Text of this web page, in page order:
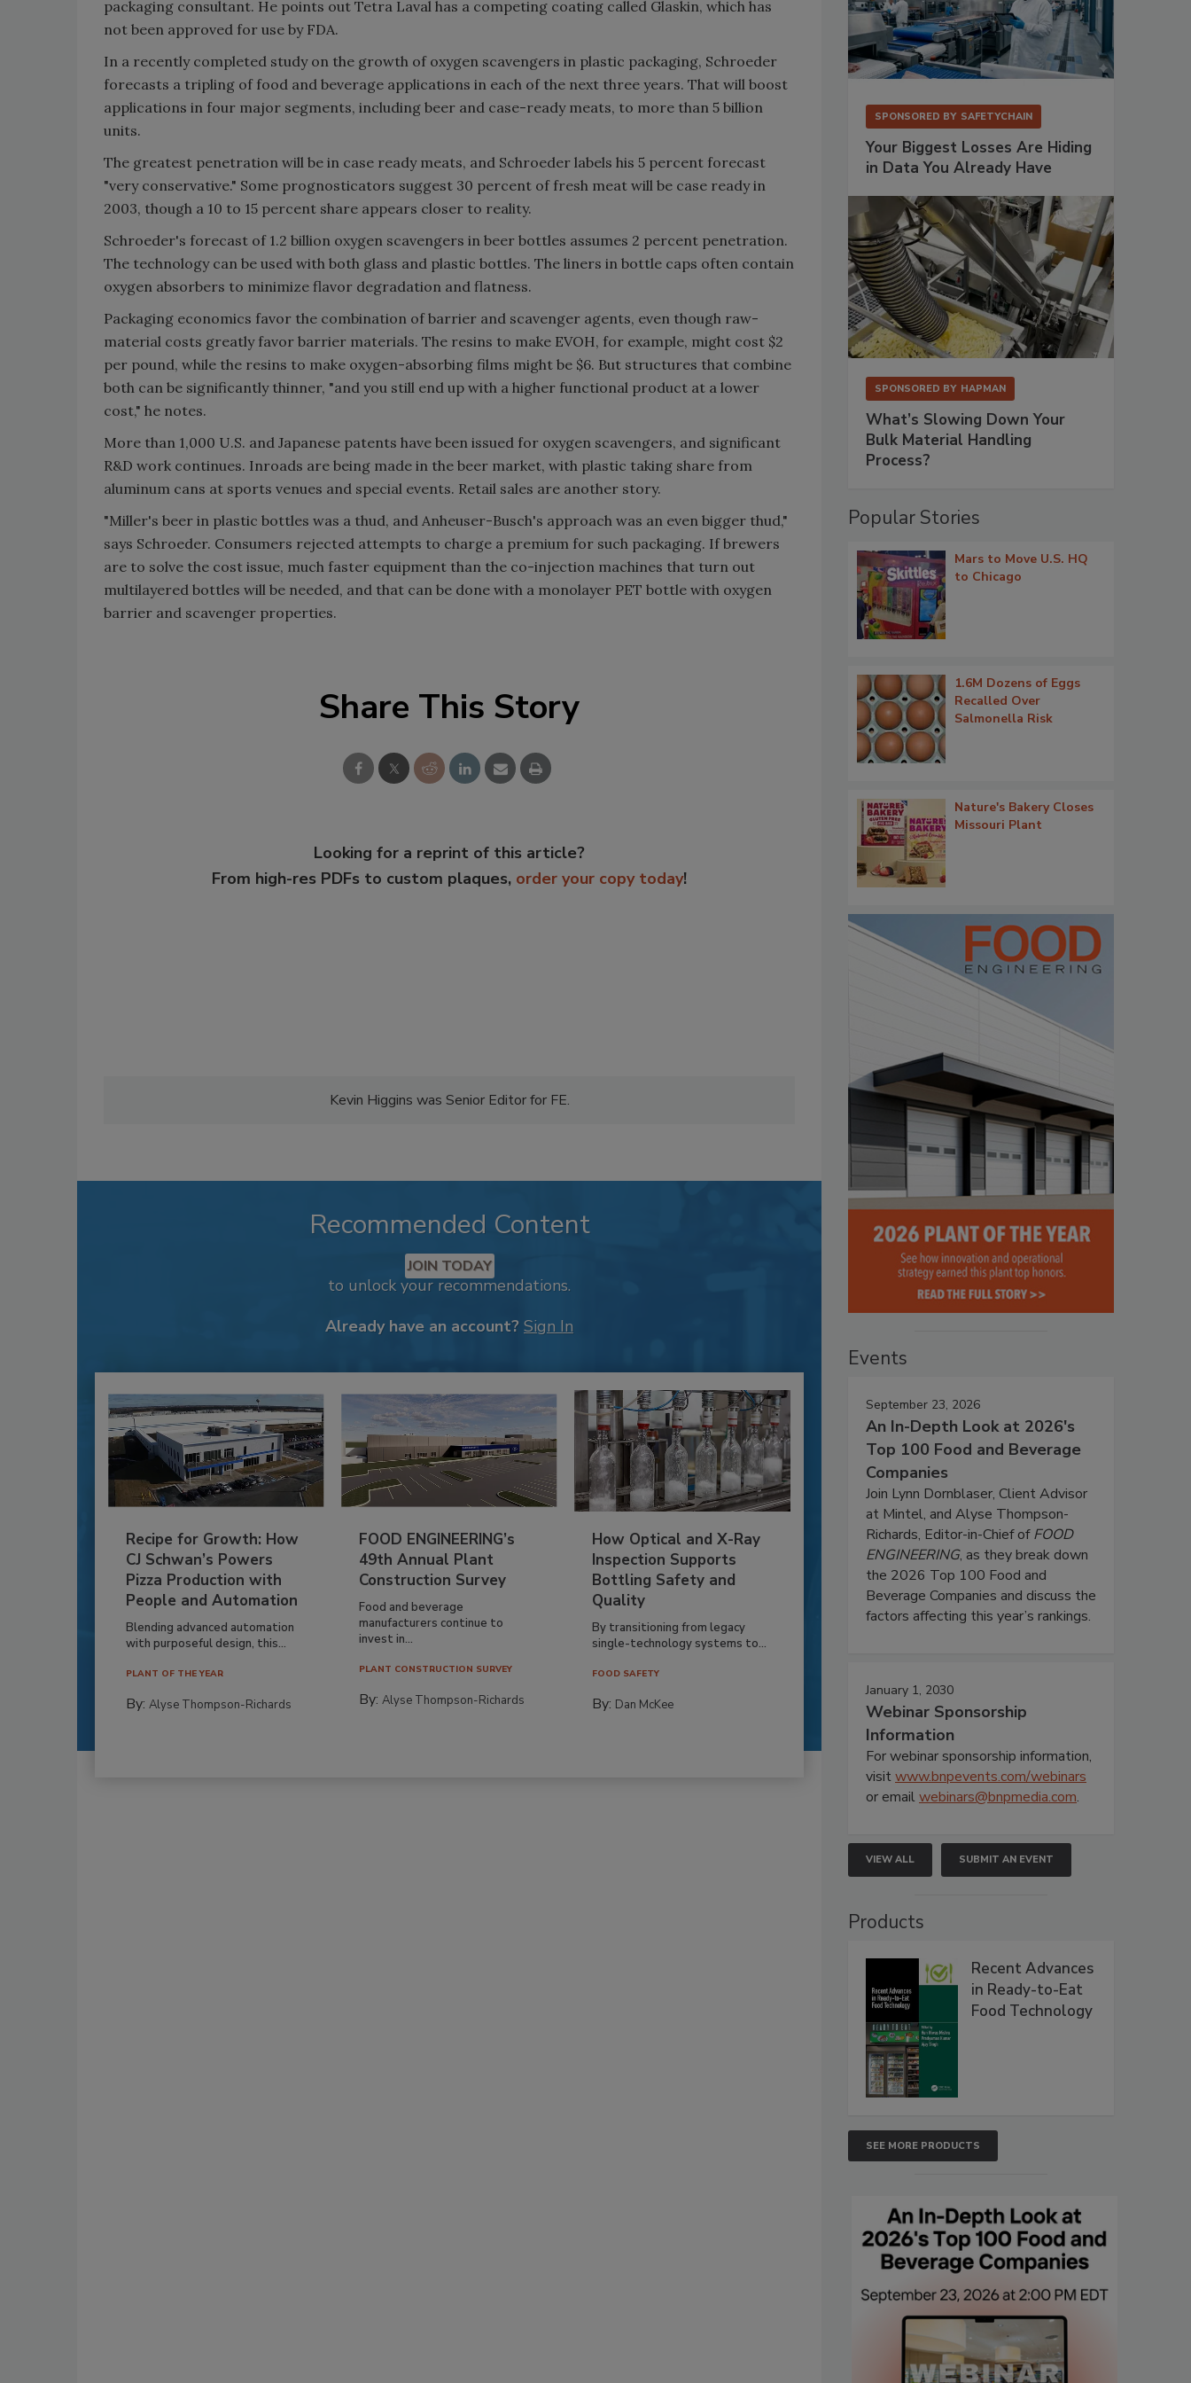
packaging consultant. He points out Tetra Laval has a competing coating called Glaskin, which has
not been approved for use by FDA.
In a recently completed study on the growth of oxygen scavengers in plastic packaging, Schroeder
forecasts a tripling of food and beverage applications in each of the next three years. That will boost
applications in four major segments, including beer and case-ready meats, to more than 5 billion
units.
The greatest penetration will be in case ready meats, and Schroeder labels his 5 percent forecast
"very conservative." Some prognosticators suggest 30 percent of fresh meat will be case ready in
2003, though a 10 to 15 percent share appears closer to reality.
Schroeder's forecast of 1.2 billion oxygen scavengers in beer bottles assumes 2 percent penetration.
The technology can be used with both glass and plastic bottles. The liners in bottle caps often contain
oxygen absorbers to minimize flavor degradation and flatness.
Packaging economics favor the combination of barrier and scavenger agents, even though raw-
material costs greatly favor barrier materials. The resins to make EVOH, for example, might cost $2
per pound, while the resins to make oxygen-absorbing films might be $6. But structures that combine
both can be significantly thinner, "and you still end up with a higher functional product at a lower
cost," he notes.
More than 1,000 U.S. and Japanese patents have been issued for oxygen scavengers, and significant
R&D work continues. Inroads are being made in the beer market, with plastic taking share from
aluminum cans at sports venues and special events. Retail sales are another story.
"Miller's beer in plastic bottles was a thud, and Anheuser-Busch's approach was an even bigger thud,"
says Schroeder. Consumers rejected attempts to charge a premium for such packaging. If brewers
are to solve the cost issue, much faster equipment than the co-injection machines that turn out
multilayered bottles will be needed, and that can be done with a monolayer PET bottle with oxygen
barrier and scavenger properties.
Share This Story
Looking for a reprint of this article?
From high-res PDFs to custom plaques, order your copy today!
Kevin Higgins was Senior Editor for FE.
Recommended Content
JOIN TODAY
to unlock your recommendations.
Already have an account? Sign In
Recipe for Growth: How
CJ Schwan’s Powers
Pizza Production with
People and Automation
Blending advanced automation
with purposeful design, this...
PLANT OF THE YEAR
By: Alyse Thompson-Richards
FOOD ENGINEERING’s
49th Annual Plant
Construction Survey
Food and beverage
manufacturers continue to
invest in...
PLANT CONSTRUCTION SURVEY
By:Alyse Thompson-Richards
How Optical and X-Ray
Inspection Supports
Bottling Safety and
Quality
By transitioning from legacy
single-technology systems to...
FOOD SAFETY
By: Dan McKee
SPONSORED BY SAFETYCHAIN
Your Biggest Losses Are Hiding
in Data You Already Have
SPONSORED BY HAPMAN
What’s Slowing Down Your
Bulk Material Handling
Process?
Popular Stories
Mars to Move U.S. HQ
to Chicago
1.6M Dozens of Eggs
Recalled Over
Salmonella Risk
Nature's Bakery Closes
Missouri Plant
Events
September 23, 2026
An In-Depth Look at 2026's
Top 100 Food and Beverage
Companies
Join Lynn Dornblaser, Client Advisor
at Mintel, and Alyse Thompson-
Richards, Editor-in-Chief ofFOOD
ENGINEERING, as they break down
the 2026 Top 100 Food and
Beverage Companies and discuss the
factors affecting this year’s rankings.
January 1, 2030
Webinar Sponsorship
Information
For webinar sponsorship information,
visitwww.bnpevents.com/webinars
or emailwebinars@bnpmedia.com.
VIEW ALL SUBMIT AN EVENT
Products
Recent Advances
in Ready-to-Eat
Food Technology
SEE MORE PRODUCTS